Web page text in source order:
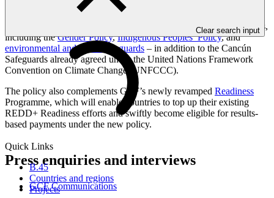
Clear search input
Quick Links
B.45
Countries and regions
Projects
Mainstreaming results-based payments into GCF programming will
ensure they are fully consistent and compliant with all GCF policies,
including theGender Policy,Indigenous Peoples’ Policy, and
environmental and social safeguards – in addition to the Cancún
Safeguards already agreed under the United Nations Framework
Convention on Climate Change (UNFCCC).
The policy also complements GCF’s newly revamped Readiness
Programme, which will enable countries to top up their existing
REDD+ Readiness efforts and swiftly become eligible for results-
based payments under the new policy.
Press enquiries and interviews
GCF Communications